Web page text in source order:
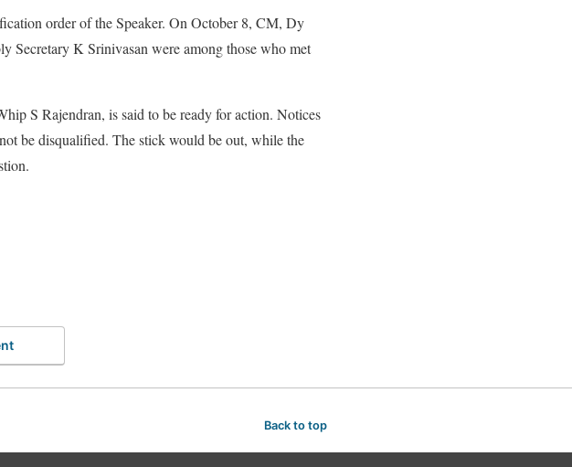
order of the Speaker. On October 8, CM, Dy
Secretary K Srinivasan were among those who met
S Rajendran, is said to be ready for action. Notices
be disqualified. The stick would be out, while the
Back to top